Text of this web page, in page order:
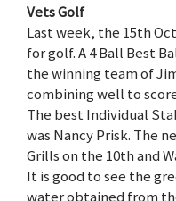
Vets Golf
Last week, the 15th
for golf. A 4 Ball Best
the winning team of
combining well to
The best Individual
was Nancy Prisk. The
Grills on the 10th and
It is good to see the
water obtained from